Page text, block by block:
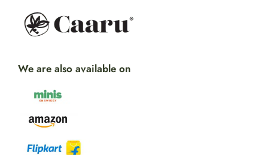
We are also available on